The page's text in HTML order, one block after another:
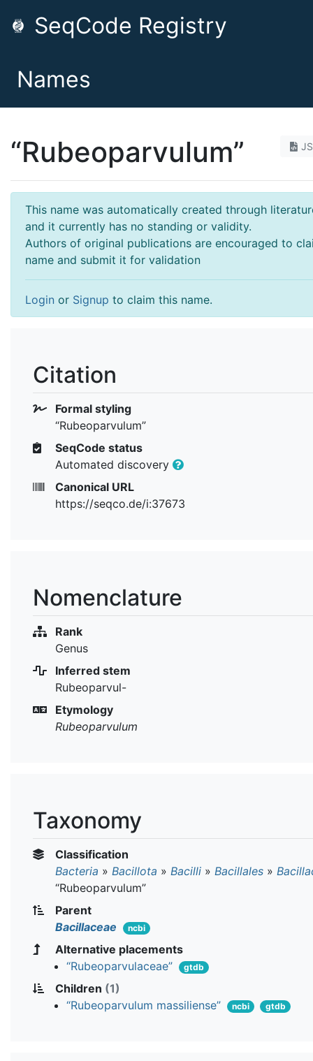
SeqCode Registry
Names
“Rubeoparvulum”
This name was automatically created through
and it currently has no standing or validity.
Authors of original publications are encouraged to
name and submit it for validation
Login or Signup to claim this name.
Citation
Formal styling
“Rubeoparvulum”
SeqCode status
Automated discovery
Canonical URL
https://seqco.de/i:37673
Nomenclature
Rank
Genus
Inferred stem
Rubeoparvul-
Etymology
Rubeoparvulum
Taxonomy
Classification
Bacteria » Bacillota » Bacilli » Bacillales »
“Rubeoparvulum”
Parent
Bacillaceae
ncbi
Alternative placements
“Rubeoparvulaceae”
gtdb
Children (1)
“Rubeoparvulum massiliense”
ncbi gtdb